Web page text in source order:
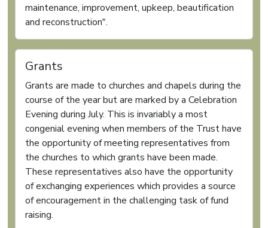
maintenance, improvement, upkeep, beautification
and reconstruction".
Grants
Grants are made to churches and chapels during the
course of the year but are marked by a Celebration
Evening during July. This is invariably a most
congenial evening when members of the Trust have
the opportunity of meeting representatives from
the churches to which grants have been made.
These representatives also have the opportunity
of exchanging experiences which provides a source
of encouragement in the challenging task of fund
raising.